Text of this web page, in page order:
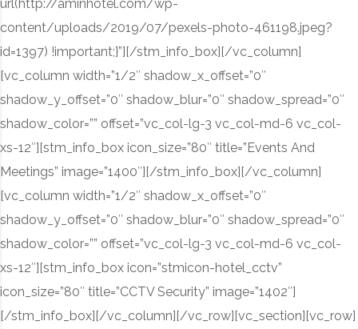
url(http://aminhotel.com/wp-
content/uploads/2019/07/pexels-photo-461198.jpeg?
id=1397) !important;}”][/stm_info_box][/vc_column]
[vc_column width=”1/2″ shadow_x_offset=”0″
shadow_y_offset=”0″ shadow_blur=”0″ shadow_spread=”0″
shadow_color=”” offset=”vc_col-lg-3 vc_col-md-6 vc_col-
xs-12″][stm_info_box icon_size=”80″ title=”Events And
Meetings” image=”1400″][/stm_info_box][/vc_column]
[vc_column width=”1/2″ shadow_x_offset=”0″
shadow_y_offset=”0″ shadow_blur=”0″ shadow_spread=”0″
shadow_color=”” offset=”vc_col-lg-3 vc_col-md-6 vc_col-
xs-12″][stm_info_box icon=”stmicon-hotel_cctv”
icon_size=”80″ title=”CCTV Security” image=”1402″]
[/stm_info_box][/vc_column][/vc_row][vc_section][vc_row]